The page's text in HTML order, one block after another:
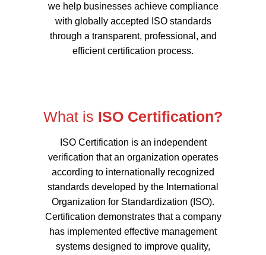
we help businesses achieve compliance
with globally accepted ISO standards
through a transparent, professional, and
efficient certification process.
What is ISO Certification?
ISO Certification is an independent
verification that an organization operates
according to internationally recognized
standards developed by the International
Organization for Standardization (ISO).
Certification demonstrates that a company
has implemented effective management
systems designed to improve quality,